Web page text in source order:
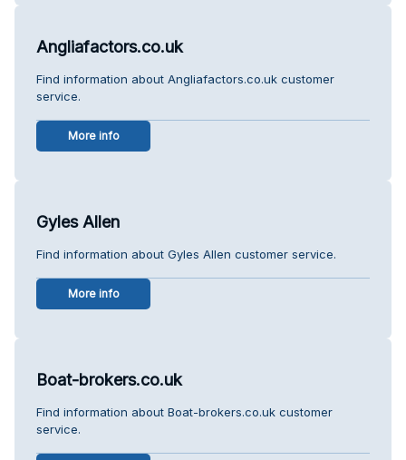
Angliafactors.co.uk
Find information about Angliafactors.co.uk customer
service.
More info
Gyles Allen
Find information about Gyles Allen customer service.
More info
Boat-brokers.co.uk
Find information about Boat-brokers.co.uk customer
service.